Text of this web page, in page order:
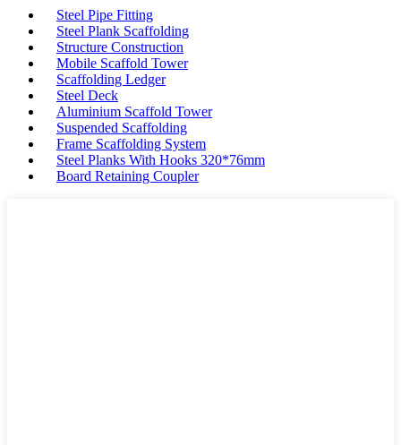
Steel Pipe Fitting
Steel Plank Scaffolding
Structure Construction
Mobile Scaffold Tower
Scaffolding Ledger
Steel Deck
Aluminium Scaffold Tower
Suspended Scaffolding
Frame Scaffolding System
Steel Planks With Hooks 320*76mm
Board Retaining Coupler